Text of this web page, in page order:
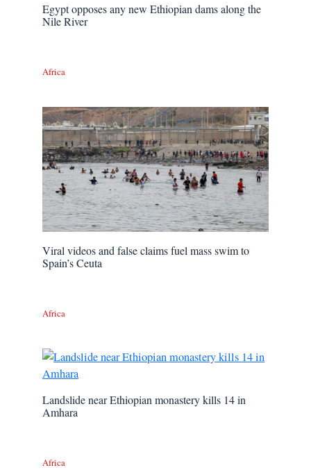
Egypt opposes any new Ethiopian dams along the
Nile River
Africa
Viral videos and false claims fuel mass swim to
Spain’s Ceuta
Africa
Landslide near Ethiopian monastery kills 14 in
Amhara
Africa